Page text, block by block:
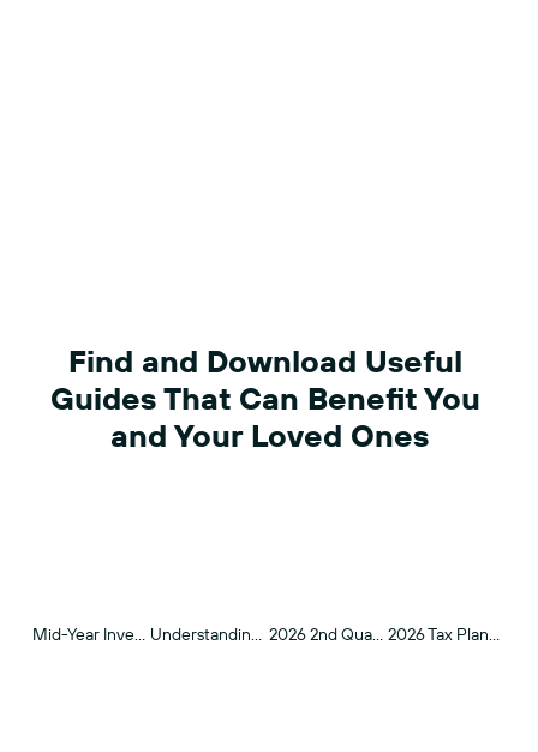
Find and Download Useful
Guides That Can Benefit You
and Your Loved Ones
Mid-Year Investment Outlook 2026 Understanding Real Return Investing 2026 2nd Quarter Review 2026 Tax Planning Guide